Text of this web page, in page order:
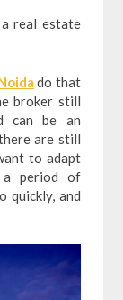
real estate
do that
broker still
can be an
are still
to adapt
period of
quickly, and